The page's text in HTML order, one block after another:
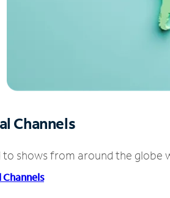
Channels
shows from around the globe